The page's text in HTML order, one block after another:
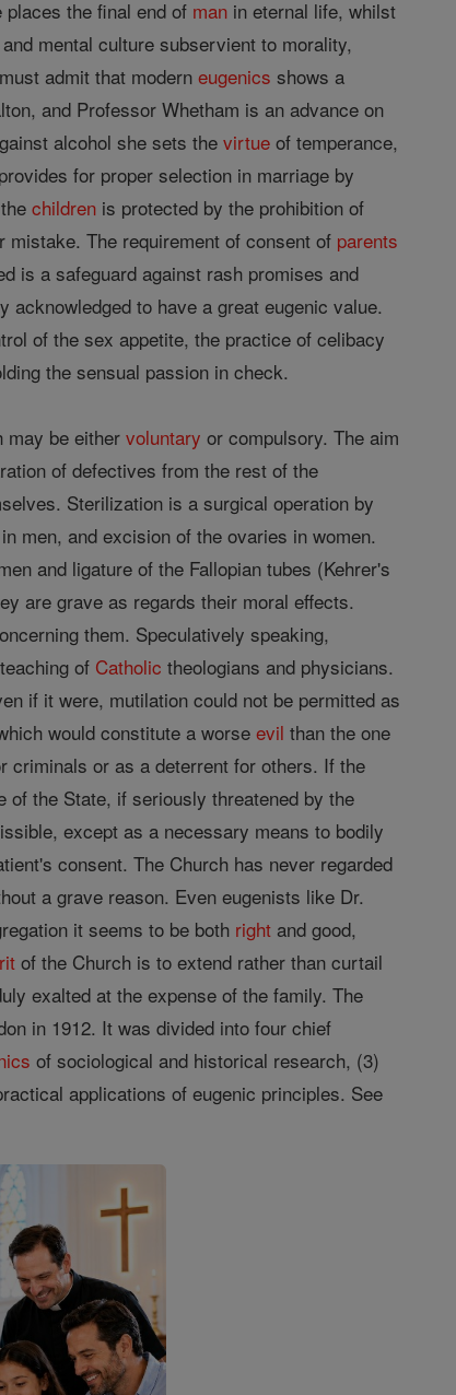
places the final end of man in eternal life, whilst
mental culture subservient to morality,
admit that moderneugenics shows a
and Professor Whetham is an advance on
alcohol she sets thevirtue of temperance,
for proper selection in marriage by
thechildren is protected by the prohibition of
mistake. The requirement of consent of parents
is a safeguard against rash promises and
to have a great eugenic value.
of the sex appetite, the practice of celibacy
the sensual passion in check.
may be eithervoluntary or compulsory. The aim
of defectives from the rest of the
Sterilization is a surgical operation by
men, and excision of the ovaries in women.
and ligature of the Fallopian tubes (Kehrer's
are grave as regards their moral effects.
them. Speculatively speaking,
of Catholic theologians and physicians.
if it were, mutilation could not be permitted as
would constitute a worseevil than the one
criminals or as a deterrent for others. If the
of the State, if seriously threatened by the
except as a necessary means to bodily
consent. The Church has never regarded
a grave reason. Even eugenists like Dr.
it seems to be both right and good,
of the Church is to extend rather than curtail
exalted at the expense of the family. The
in 1912. It was divided into four chief
of sociological and historical research, (3)
applications of eugenic principles. See